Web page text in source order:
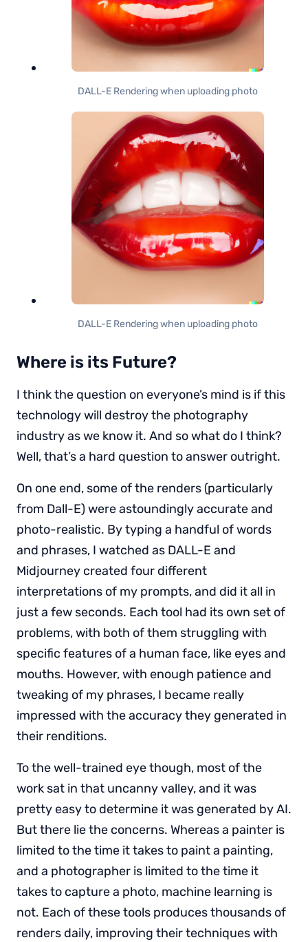
DALL-E Rendering when uploading photo
DALL-E Rendering when uploading photo
Where is its Future?
I think the question on everyone’s mind is if this
technology will destroy the photography
industry as we know it. And so what do I think?
Well, that’s a hard question to answer outright.
On one end, some of the renders (particularly
from Dall-E) were astoundingly accurate and
photo-realistic. By typing a handful of words
and phrases, I watched as DALL-E and
Midjourney created four different
interpretations of my prompts, and did it all in
just a few seconds. Each tool had its own set of
problems, with both of them struggling with
specific features of a human face, like eyes and
mouths. However, with enough patience and
tweaking of my phrases, I became really
impressed with the accuracy they generated in
their renditions.
To the well-trained eye though, most of the
work sat in that uncanny valley, and it was
pretty easy to determine it was generated by AI.
But there lie the concerns. Whereas a painter is
limited to the time it takes to paint a painting,
and a photographer is limited to the time it
takes to capture a photo, machine learning is
not. Each of these tools produces thousands of
renders daily, improving their techniques with